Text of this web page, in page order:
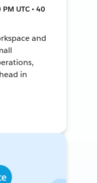
UTC • 40
and
in